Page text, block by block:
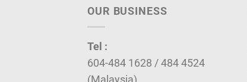
OUR BUSINESS
Tel :
604-484 1628 / 484 4524
(Malaysia)